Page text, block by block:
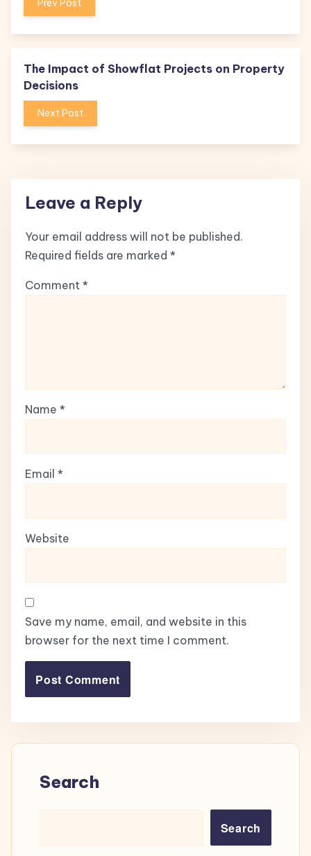
Prev Post
The Impact of Showflat Projects on Property
Decisions
Next Post
Leave a Reply
Your email address will not be published.
Required fields are marked *
Comment *
Name *
Email *
Website
Save my name, email, and website in this
browser for the next time I comment.
Search
Search